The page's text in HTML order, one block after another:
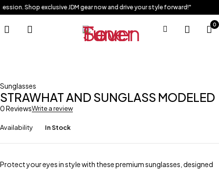
Shop exclusive JDM gear now and drive your style forward!"
0
Sunglasses
STRAWHAT AND SUNGLASS MODELED
0 ReviewsWrite a review
Availability In Stock
Protect your eyes in style with these premium sunglasses, designed